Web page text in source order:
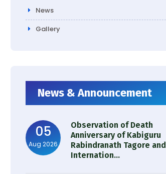
News
Gallery
News & Announcement
05
Aug 2026
Observation of Death
Anniversary of Kabiguru
Rabindranath Tagore and
Internation...